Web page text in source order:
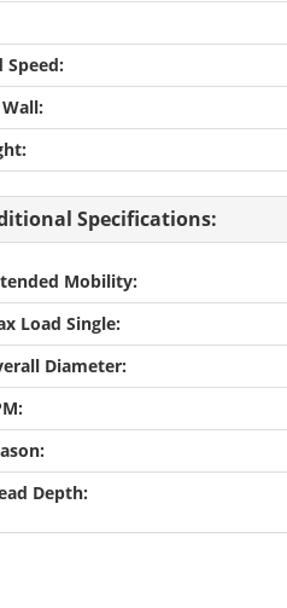
Speed:
Specifications:
Mobility:
Load Single:
Diameter:
Depth: